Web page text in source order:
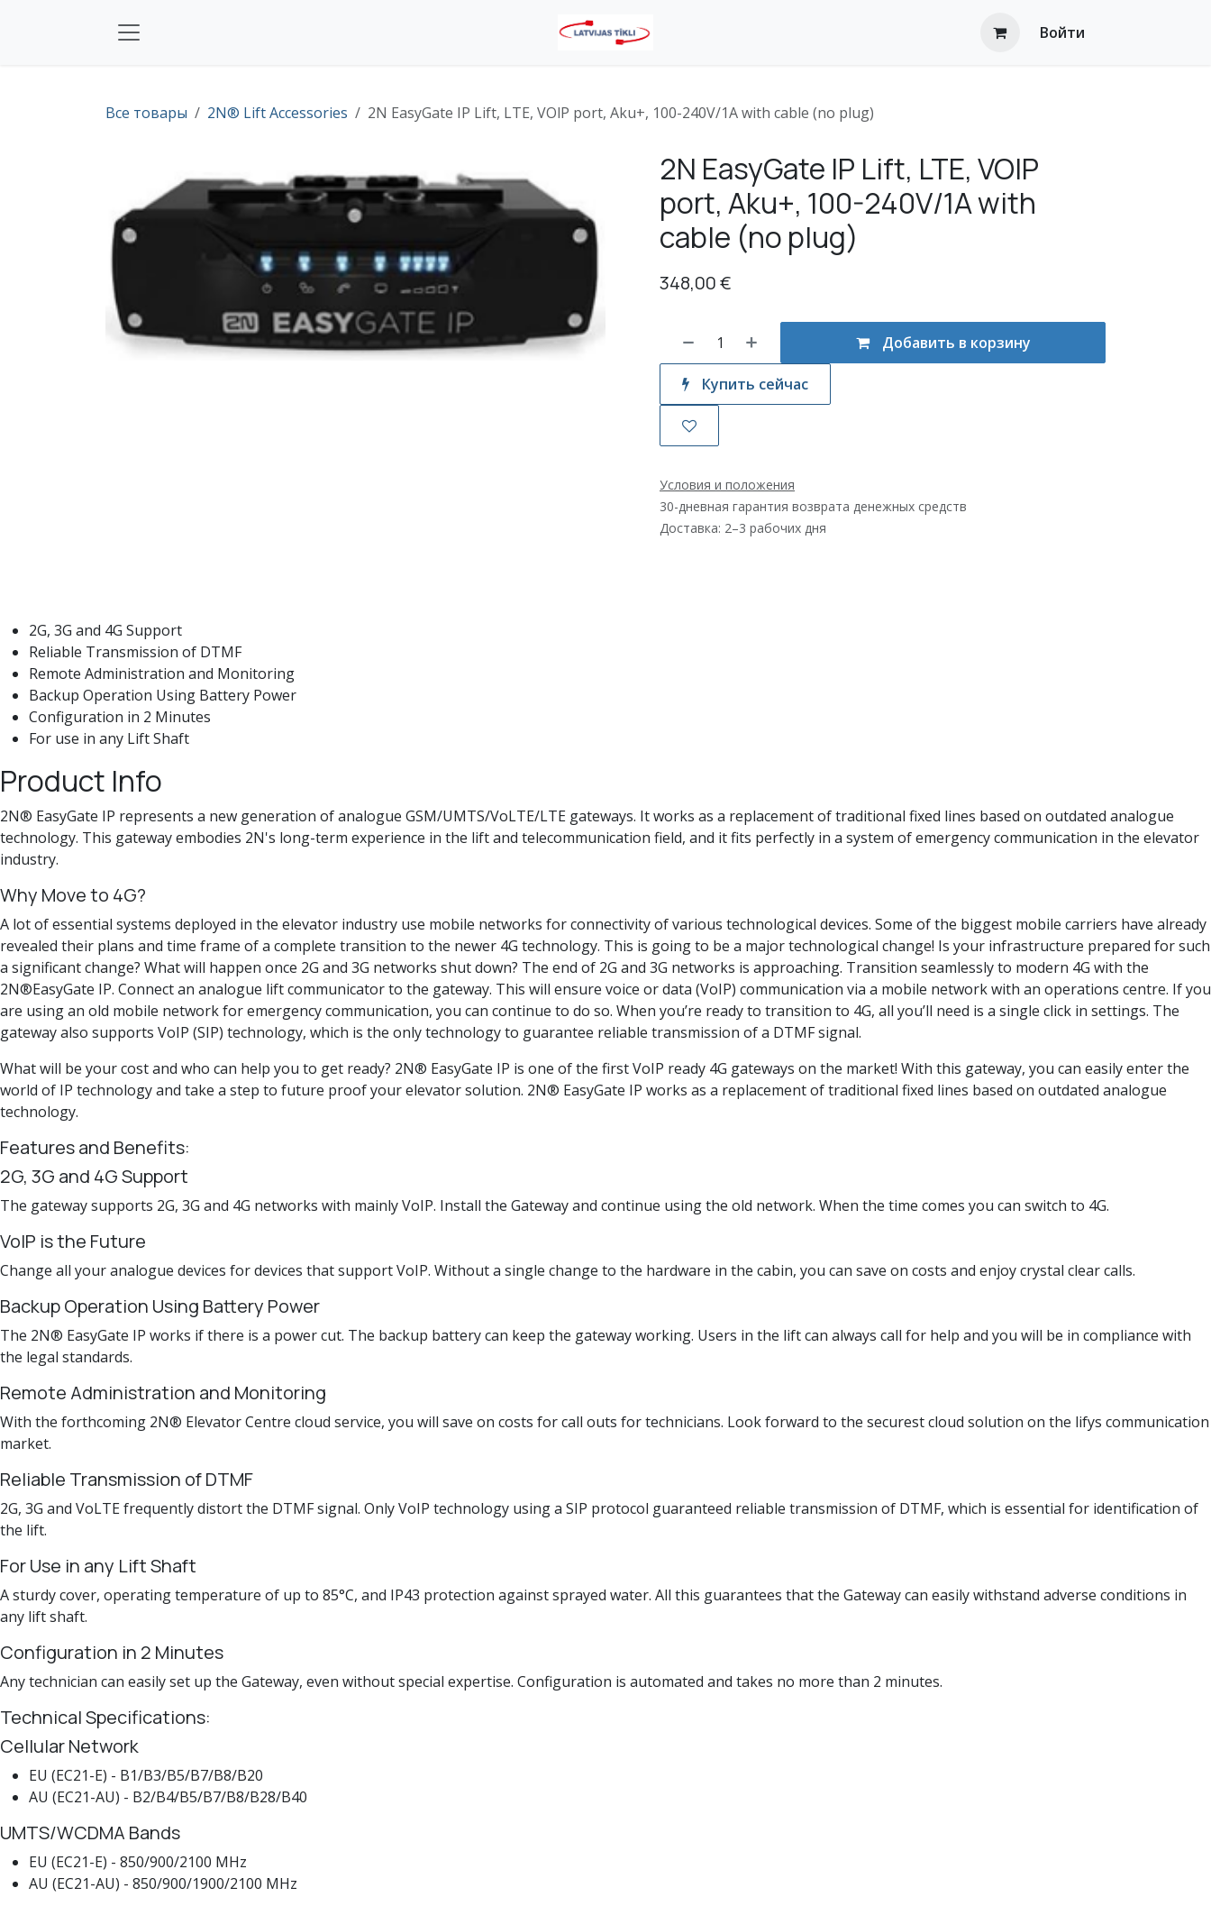
Войти
Все товары 2N® Lift Accessories 2N EasyGate IP Lift, LTE, VOlP port, Aku+, 100-240V/1A with cable (no plug)
2N EasyGate IP Lift, LTE, VOlP
port, Aku+, 100-240V/1A with
cable (no plug)
348,00€
Добавить в корзину
Купить сейчас
Условия и положения
30-дневная гарантия возврата денежных средств
Доставка: 2–3 рабочих дня
2G, 3G and 4G Support
Reliable Transmission of DTMF
Remote Administration and Monitoring
Backup Operation Using Battery Power
Configuration in 2 Minutes
For use in any Lift Shaft
Product Info
2N® EasyGate IP represents a new generation of analogue GSM/UMTS/VoLTE/LTE gateways. It works as a replacement of traditional fixed lines based on outdated analogue
technology. This gateway embodies 2N's long-term experience in the lift and telecommunication field, and it fits perfectly in a system of emergency communication in the elevator
industry.
Why Move to 4G?
A lot of essential systems deployed in the elevator industry use mobile networks for connectivity of various technological devices. Some of the biggest mobile carriers have already
revealed their plans and time frame of a complete transition to the newer 4G technology. This is going to be a major technological change! Is your infrastructure prepared for such
a significant change? What will happen once 2G and 3G networks shut down? The end of 2G and 3G networks is approaching. Transition seamlessly to modern 4G with the
2N®EasyGate IP. Connect an analogue lift communicator to the gateway. This will ensure voice or data (VoIP) communication via a mobile network with an operations centre. If you
are using an old mobile network for emergency communication, you can continue to do so. When you’re ready to transition to 4G, all you’ll need is a single click in settings. The
gateway also supports VoIP (SIP) technology, which is the only technology to guarantee reliable transmission of a DTMF signal.
What will be your cost and who can help you to get ready? 2N® EasyGate IP is one of the first VoIP ready 4G gateways on the market! With this gateway, you can easily enter the
world of IP technology and take a step to future proof your elevator solution. 2N® EasyGate IP works as a replacement of traditional fixed lines based on outdated analogue
technology.
Features and Benefits:
2G, 3G and 4G Support
The gateway supports 2G, 3G and 4G networks with mainly VoIP. Install the Gateway and continue using the old network. When the time comes you can switch to 4G.
VoIP is the Future
Change all your analogue devices for devices that support VoIP. Without a single change to the hardware in the cabin, you can save on costs and enjoy crystal clear calls.
Backup Operation Using Battery Power
The 2N® EasyGate IP works if there is a power cut. The backup battery can keep the gateway working. Users in the lift can always call for help and you will be in compliance with
the legal standards.
Remote Administration and Monitoring
With the forthcoming 2N® Elevator Centre cloud service, you will save on costs for call outs for technicians. Look forward to the securest cloud solution on the lifys communication
market.
Reliable Transmission of DTMF
2G, 3G and VoLTE frequently distort the DTMF signal. Only VoIP technology using a SIP protocol guaranteed reliable transmission of DTMF, which is essential for identification of
the lift.
For Use in any Lift Shaft
A sturdy cover, operating temperature of up to 85°C, and IP43 protection against sprayed water. All this guarantees that the Gateway can easily withstand adverse conditions in
any lift shaft.
Configuration in 2 Minutes
Any technician can easily set up the Gateway, even without special expertise. Configuration is automated and takes no more than 2 minutes.
Technical Specifications:
Cellular Network
EU (EC21-E) - B1/B3/B5/B7/B8/B20
AU (EC21-AU) - B2/B4/B5/B7/B8/B28/B40
UMTS/WCDMA Bands
EU (EC21-E) - 850/900/2100 MHz
AU (EC21-AU) - 850/900/1900/2100 MHz